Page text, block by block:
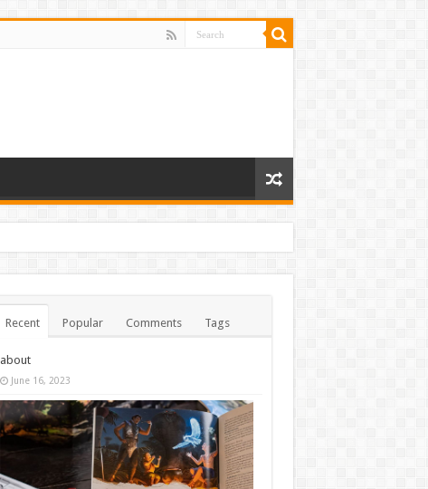
Recent Popular Comments Tags
about
June 16, 2023